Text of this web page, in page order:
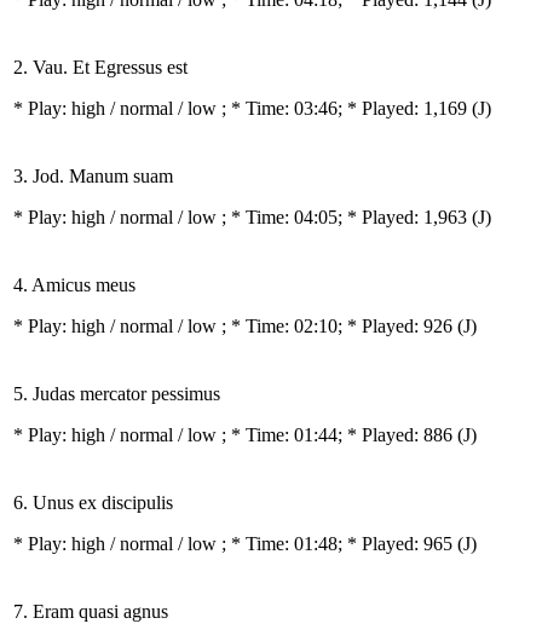
2. Vau. Et Egressus est
* Play: high / normal / low ; * Time: 03:46; * Played: 1,169 (J)
3. Jod. Manum suam
* Play: high / normal / low ; * Time: 04:05; * Played: 1,963 (J)
4. Amicus meus
* Play: high / normal / low ; * Time: 02:10; * Played: 926 (J)
5. Judas mercator pessimus
* Play: high / normal / low ; * Time: 01:44; * Played: 886 (J)
6. Unus ex discipulis
* Play: high / normal / low ; * Time: 01:48; * Played: 965 (J)
7. Eram quasi agnus